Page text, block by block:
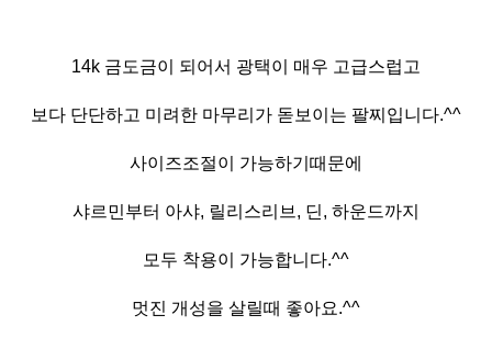
14k 금도금이 되어서 광택이 매우 고급스럽고
보다 단단하고 미려한 마무리가 돋보이는 팔찌입니다.^^
사이즈조절이 가능하기때문에
샤르민부터 아샤, 릴리스리브, 딘, 하운드까지
모두 착용이 가능합니다.^^
멋진 개성을 살릴때 좋아요.^^